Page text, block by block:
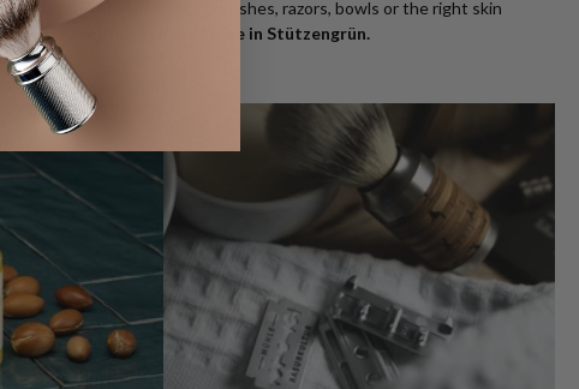
future. Whether shaving brushes, razors, bowls or the right skin
cosmopolitan people. Made in Stützengrün.